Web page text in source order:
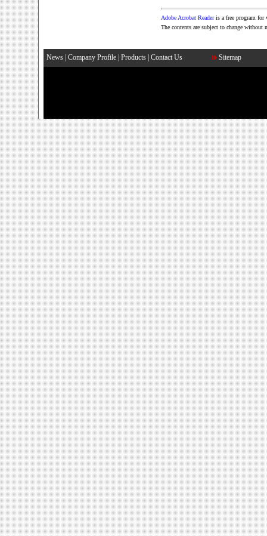
Adobe Acrobat Readeris a free program for
The contents are subject to change without
News Company Profile Products Contact Us Sitemap